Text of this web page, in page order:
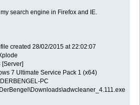
search engine in Firefox and IE.
created 28/02/2015 at 22:02:07
[Server]
7 Ultimate Service Pack 1 (x64)
PC